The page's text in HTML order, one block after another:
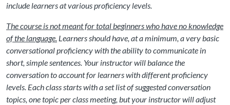
include learners at various proficiency levels.
The course is not meant for total beginners who have no knowledge
of the language. Learners should have, at a minimum, a very basic
conversational proficiency with the ability to communicate in
short, simple sentences. Your instructor will balance the
conversation to account for learners with different proficiency
levels. Each class starts with a set list of suggested conversation
topics, one topic per class meeting, but your instructor will adjust